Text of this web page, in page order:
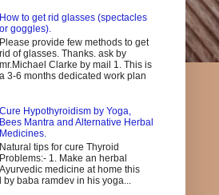
How to get rid glasses (spectacles
or goggles).
Please provide few methods to get
rid of glasses. Thanks. ask by
mr.Michael Clarke by mail 1. This is
a 3-6 months dedicated work plan
Cure Hypothyroidism by Yoga,
Bees Mantra and Alternative Herbal
Medicines.
Natural tips for cure Thyroid
Problems:- 1. Make an herbal
Ayurvedic medicine at home this
baba ramdev in his yoga...